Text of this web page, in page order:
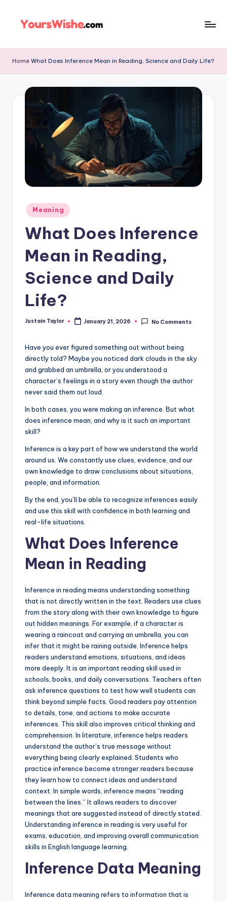
Home What Does Inference Mean in Reading, Science and Daily Life?
Meaning
What Does Inference
Mean in Reading,
Science and Daily
Life?
Justain Taylor January 21, 2026 No Comments
Have you ever figured something out without being
directly told? Maybe you noticed dark clouds in the sky
and grabbed an umbrella, or you understood a
character’s feelings in a story even though the author
never said them out loud.
In both cases, you were making an inference. But what
does inference mean, and why is it such an important
skill?
Inference is a key part of how we understand the world
around us. We constantly use clues, evidence, and our
own knowledge to draw conclusions about situations,
people, and information.
By the end, you’ll be able to recognize inferences easily
and use this skill with confidence in both learning and
real-life situations.
What Does Inference
Mean in Reading
Inference in reading means understanding something
that is not directly written in the text. Readers use clues
from the story along with their own knowledge to figure
out hidden meanings. For example, if a character is
wearing a raincoat and carrying an umbrella, you can
infer that it might be raining outside. Inference helps
readers understand emotions, situations, and ideas
more deeply. It is an important reading skill used in
schools, books, and daily conversations. Teachers often
ask inference questions to test how well students can
think beyond simple facts. Good readers pay attention
to details, tone, and actions to make accurate
inferences. This skill also improves critical thinking and
comprehension. In literature, inference helps readers
understand the author’s true message without
everything being clearly explained. Students who
practice inference become stronger readers because
they learn how to connect ideas and understand
context. In simple words, inference means “reading
between the lines.” It allows readers to discover
meanings that are suggested instead of directly stated.
Understanding inference in reading is very useful for
exams, education, and improving overall communication
skills in English language learning.
Inference Data Meaning
Inference data meaning refers to information that is